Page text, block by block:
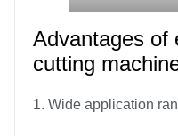
Advantages of
cutting
1. Wide application